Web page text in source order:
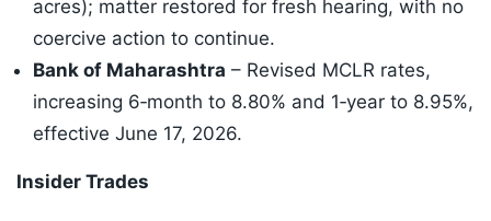
acres); matter restored for fresh hearing, with no
coercive action to continue.
Bank of Maharashtra – Revised MCLR rates,
increasing 6‑month to 8.80% and 1‑year to 8.95%,
effective June 17, 2026.
Insider Trades